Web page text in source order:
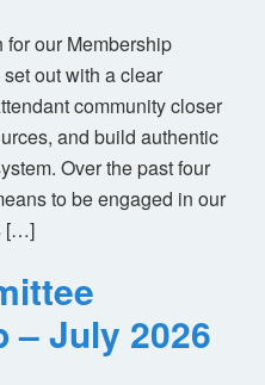
our Membership
out with a clear
community closer
and build authentic
Over the past four
to be engaged in our
[…]
– July 2026